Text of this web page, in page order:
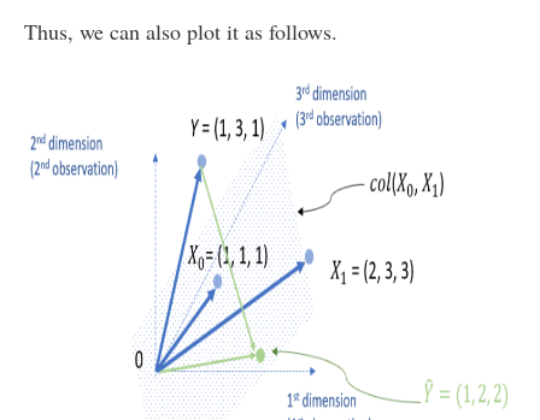
Thus, we can also plot it as follows.